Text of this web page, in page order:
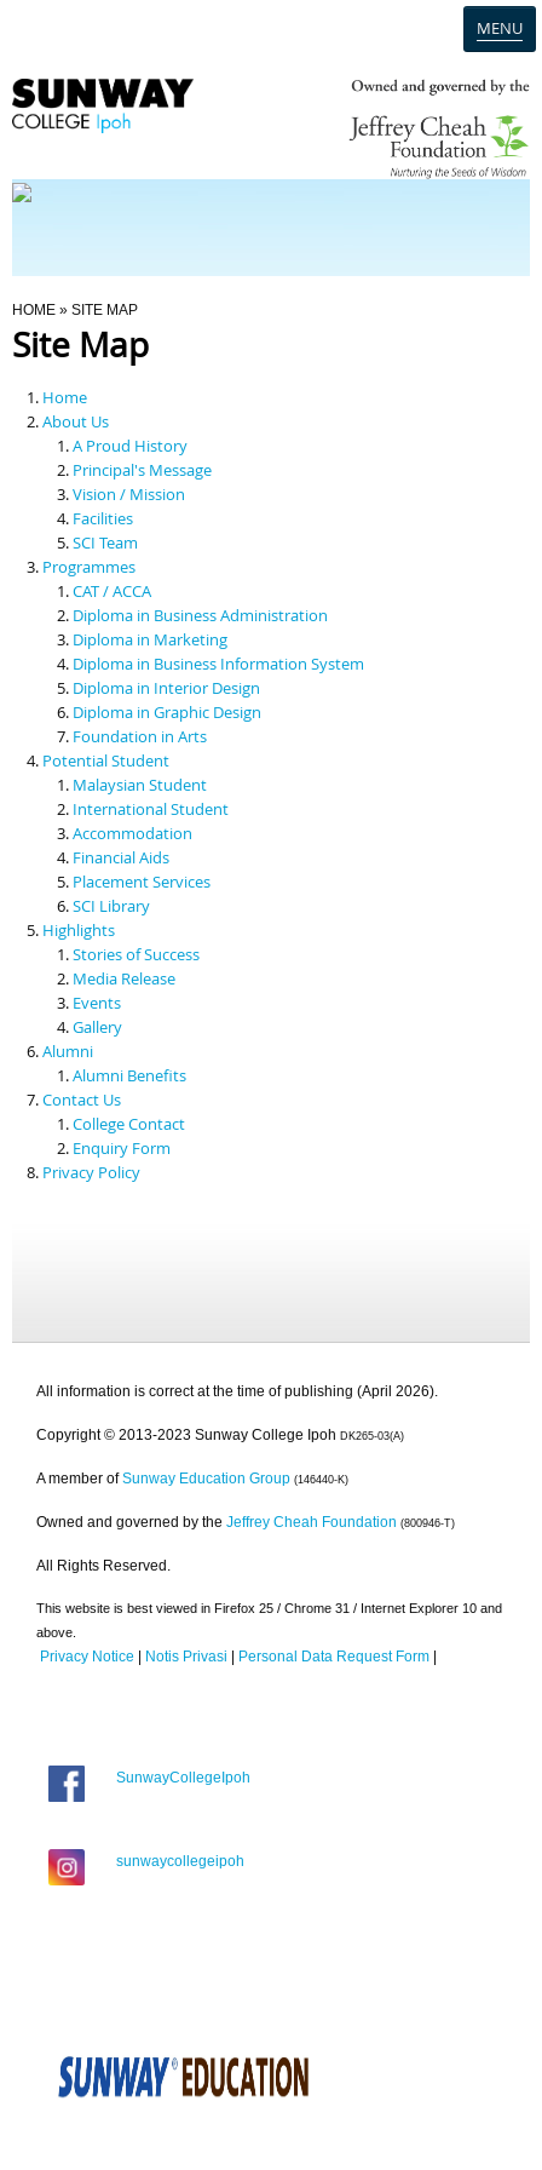
MENU
Programmes
Scholarships & Financial Aid
Contact Us
You Are Here
HOME » SITE MAP
Site Map
Home
About Us
A Proud History
Principal's Message
Vision / Mission
Facilities
SCI Team
Programmes
CAT / ACCA
Diploma in Business Administration
Diploma in Marketing
Diploma in Business Information System
Diploma in Interior Design
Diploma in Graphic Design
Foundation in Arts
Potential Student
Malaysian Student
International Student
Accommodation
Financial Aids
Placement Services
SCI Library
Highlights
Stories of Success
Media Release
Events
Gallery
Alumni
Alumni Benefits
Contact Us
College Contact
Enquiry Form
Privacy Policy
All information is correct at the time of publishing (April 2026).
Copyright © 2013-2023 Sunway College Ipoh DK265-03(A)
A member of Sunway Education Group (146440-K)
Owned and governed by the Jeffrey Cheah Foundation (800946-T)
All Rights Reserved.
This website is best viewed in Firefox 25 / Chrome 31 / Internet Explorer 10 and
above.
Privacy Notice | Notis Privasi | Personal Data Request Form |
SunwayCollegeIpoh
sunwaycollegeipoh